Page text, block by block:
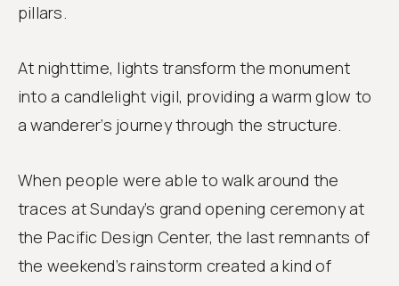
pillars.
At nighttime, lights transform the monument
into a candlelight vigil, providing a warm glow to
a wanderer’s journey through the structure.
When people were able to walk around the
traces at Sunday’s grand opening ceremony at
the Pacific Design Center, the last remnants of
the weekend’s rainstorm created a kind of